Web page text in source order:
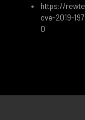
https://
cve-2019-
0